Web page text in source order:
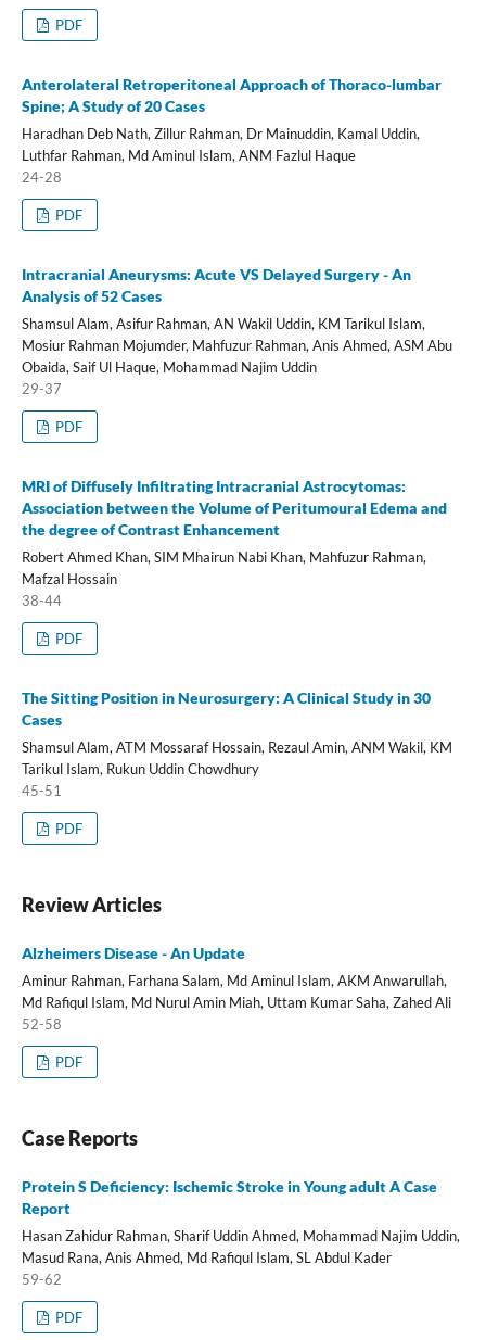
PDF
Anterolateral Retroperitoneal Approach of Thoraco-lumbar
Spine; A Study of 20 Cases
Haradhan Deb Nath, Zillur Rahman, Dr Mainuddin, Kamal Uddin,
Luthfar Rahman, Md Aminul Islam, ANM Fazlul Haque
24-28
PDF
Intracranial Aneurysms: Acute VS Delayed Surgery - An
Analysis of 52 Cases
Shamsul Alam, Asifur Rahman, AN Wakil Uddin, KM Tarikul Islam,
Mosiur Rahman Mojumder, Mahfuzur Rahman, Anis Ahmed, ASM Abu
Obaida, Saif Ul Haque, Mohammad Najim Uddin
29-37
PDF
MRI of Diffusely Infiltrating Intracranial Astrocytomas:
Association between the Volume of Peritumoural Edema and
the degree of Contrast Enhancement
Robert Ahmed Khan, SIM Mhairun Nabi Khan, Mahfuzur Rahman,
Mafzal Hossain
38-44
PDF
The Sitting Position in Neurosurgery: A Clinical Study in 30
Cases
Shamsul Alam, ATM Mossaraf Hossain, Rezaul Amin, ANM Wakil, KM
Tarikul Islam, Rukun Uddin Chowdhury
45-51
PDF
Review Articles
Alzheimers Disease - An Update
Aminur Rahman, Farhana Salam, Md Aminul Islam, AKM Anwarullah,
Md Rafiqul Islam, Md Nurul Amin Miah, Uttam Kumar Saha, Zahed Ali
52-58
PDF
Case Reports
Protein S Deficiency: Ischemic Stroke in Young adult A Case
Report
Hasan Zahidur Rahman, Sharif Uddin Ahmed, Mohammad Najim Uddin,
Masud Rana, Anis Ahmed, Md Rafiqul Islam, SL Abdul Kader
59-62
PDF